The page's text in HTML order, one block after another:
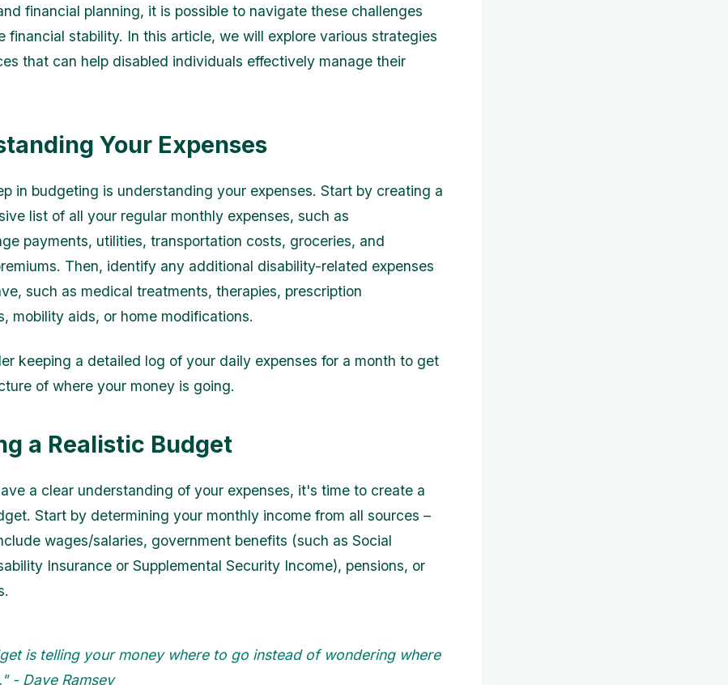
financial planning, it is possible to navigate these challenges
financial stability. In this article, we will explore various strategies
that can help disabled individuals effectively manage their
Your Expenses
in budgeting is understanding your expenses. Start by creating a
list of all your regular monthly expenses, such as
payments, utilities, transportation costs, groceries, and
Then, identify any additional disability-related expenses
such as medical treatments, therapies, prescription
mobility aids, or home modifications.
keeping a detailed log of your daily expenses for a month to get
of where your money is going.
a Realistic Budget
a clear understanding of your expenses, it's time to create a
Start by determining your monthly income from all sources –
wages/salaries, government benefits (such as Social
Insurance or Supplemental Security Income), pensions, or
is telling your money where to go instead of wondering where
- Dave Ramsey